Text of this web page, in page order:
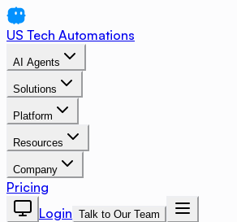
US Tech Automations
AI Agents
Solutions
Platform
Resources
Company
Pricing
Login Talk to Our Team